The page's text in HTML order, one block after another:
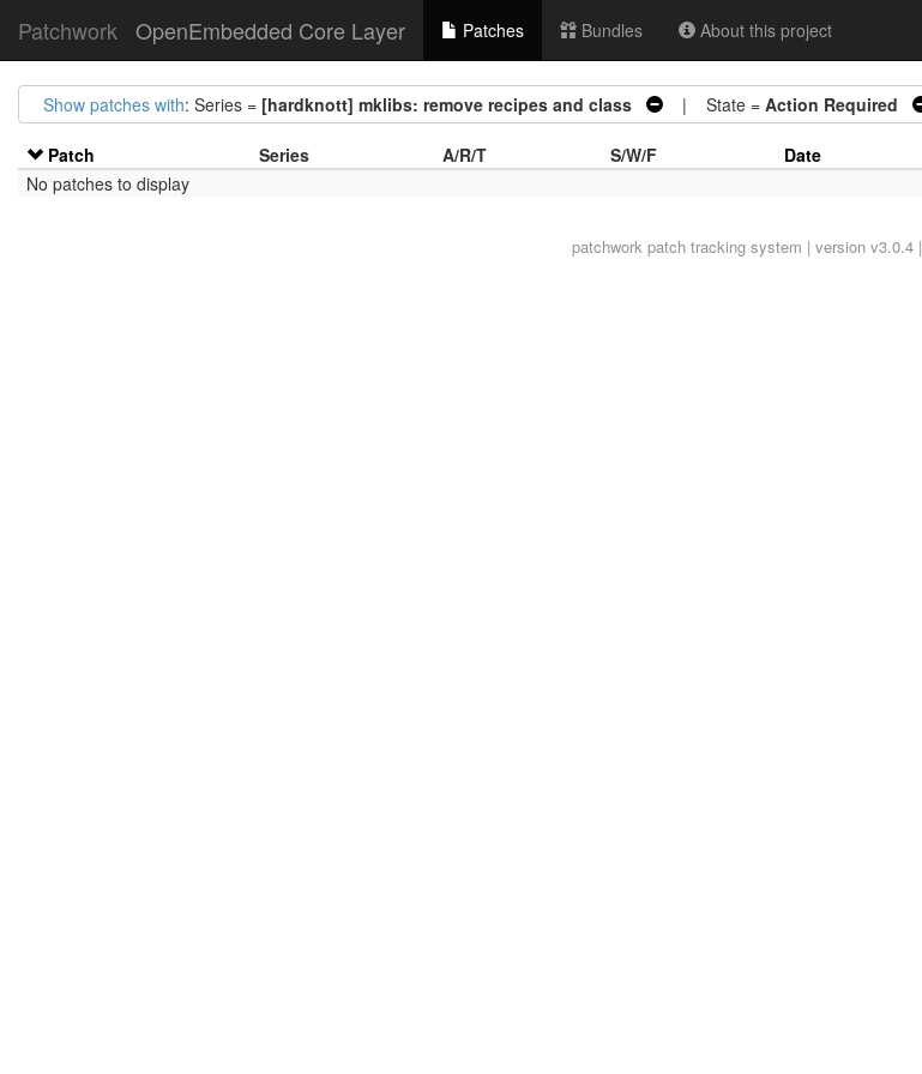
Patchwork OpenEmbedded Core Layer Patches Bundles About this project
Show patches with: Series = [hardknott] mklibs: remove recipes and class | State = Action Required
Patch Series A/R/T S/W/F Date
No patches to display
patchworkpatch tracking system | version v3.0.4 |